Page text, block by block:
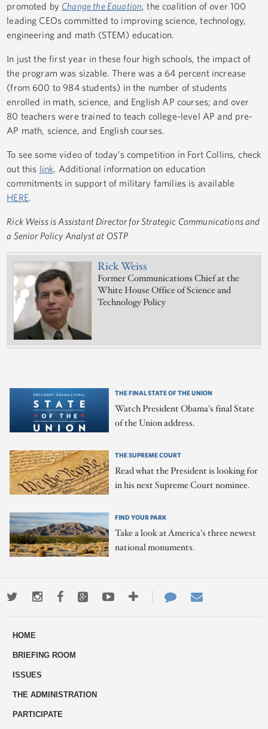
promoted by Change the Equation, the coalition of over 100
leading CEOs committed to improving science, technology,
engineering and math (STEM) education.
In just the first year in these four high schools, the impact of
the program was sizable. There was a 64 percent increase
(from 600 to 984 students) in the number of students
enrolled in math, science, and English AP courses; and over
80 teachers were trained to teach college-level AP and pre-
AP math, science, and English courses.
To see some video of today’s competition in Fort Collins, check
out this link. Additional information on education
commitments in support of military families is available
HERE.
Rick Weiss is Assistant Director for Strategic Communications and
a Senior Policy Analyst at OSTP
Rick Weiss
Former Communications Chief at the
White House Office of Science and
Technology Policy
THE FINAL STATE OF THE UNION
Watch President Obama's final State
of the Union address.
THE SUPREME COURT
Read what the President is looking for
in his next Supreme Court nominee.
FIND YOUR PARK
Take a look at America's three newest
national monuments.
TwitterInstagramFacebookGoogle+YoutubeMore
ways
Contact
Us
HOME
BRIEFING ROOM
ISSUES
THE ADMINISTRATION
PARTICIPATE